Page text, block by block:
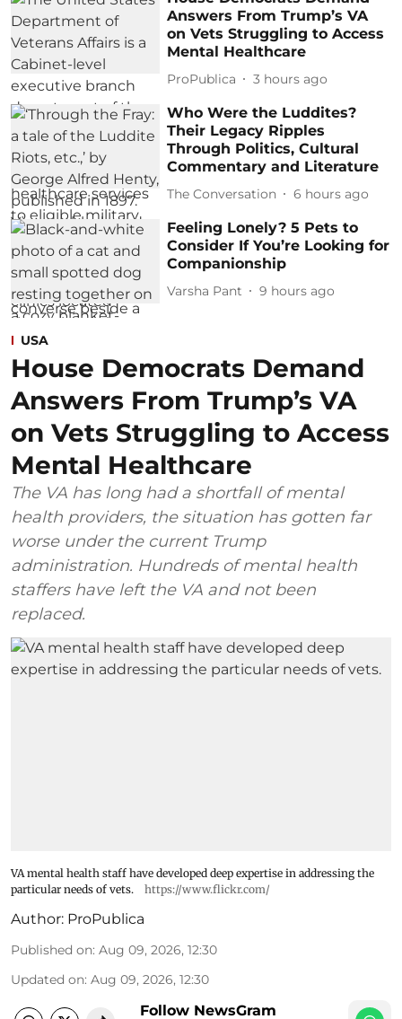
Answers From Trump’s VA
on Vets Struggling to Access
Mental Healthcare
ProPublica 3 hours ago
Who Were the Luddites?
Their Legacy Ripples
Through Politics, Cultural
Commentary and Literature
The Conversation 6 hours ago
Feeling Lonely? 5 Pets to
Consider If You’re Looking for
Companionship
Varsha Pant 9 hours ago
USA
House Democrats Demand
Answers From Trump’s VA
on Vets Struggling to Access
Mental Healthcare
The VA has long had a shortfall of mental
health providers, the situation has gotten far
worse under the current Trump
administration. Hundreds of mental health
staffers have left the VA and not been
replaced.
VA mental health staff have developed deep expertise in addressing the
particular needs of vets.
https://www.flickr.com/
Author: ProPublica
Published on: Aug 09, 2026, 12:30
Updated on: Aug 09, 2026, 12:30
Follow NewsGram